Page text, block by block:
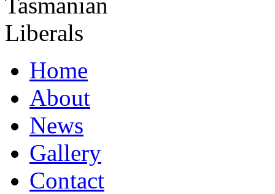
Home
About
News
Gallery
Contact